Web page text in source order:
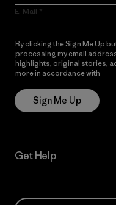
E-Mail
By clicking the Sign Me Up
processing my email
highlights, original stories,
more in accordance with
Sign Me Up
Get Help